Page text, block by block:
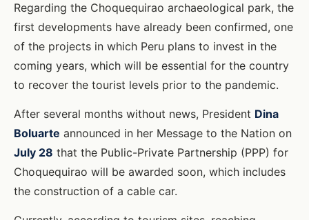
Regarding the Choquequirao archaeological park, the
first developments have already been confirmed, one
of the projects in which Peru plans to invest in the
coming years, which will be essential for the country
to recover the tourist levels prior to the pandemic.
After several months without news, President Dina
Boluarte announced in her Message to the Nation on
July 28 that the Public-Private Partnership (PPP) for
Choquequirao will be awarded soon, which includes
the construction of a cable car.